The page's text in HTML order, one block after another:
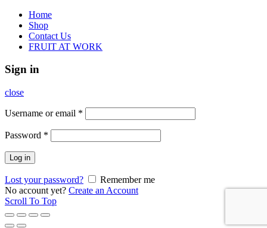
Home
Shop
Contact Us
FRUIT AT WORK
Sign in
close
Username or email *
Password *
Log in
Lost your password?
Remember me
No account yet? Create an Account
Scroll To Top